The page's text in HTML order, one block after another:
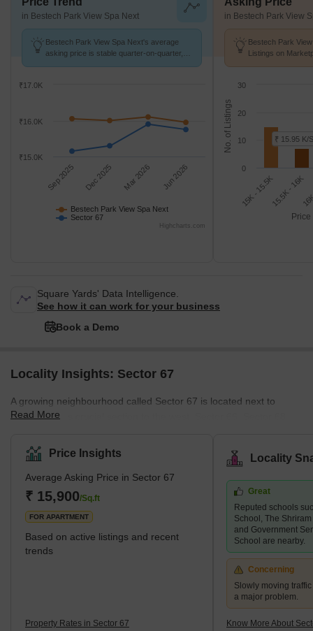
in Bestech Park View Spa Next
Bestech Park View Spa Next's average
asking price is stable quarter-on-quarter,
Bestech Park View Spa Next
Sector 67
Sep 2025 Dec 2025 Mar 2026 Jun 2026
₹15.0K
₹16.0K
₹17.0K
Highcharts.com
in Bestech Park View
Bestech Park
Listings on
Price
No. of Listings ₹ 15.95 K/
15K - 15.5K15.5K - 16K
0
10
20
30
Square Yards' Data Intelligence.
See how it can work for your business
Book a Demo
Locality Insights: Sector 67
A growing neighbourhood called Sector 67 is located next to
Sohna Road's crucial section to the west. Sector 66, Sector 68,
Sector 67. Sector 67 is a well-planned neighbourhood with
completed and unfinished residential complexes. Multi-story
apartments, builder floors, and plotted developments are all
included in it. Some well-known projects in the field are M3M
Merlin, Ansal Esencia, Ireo Victory Valley, Bestech Park View Spa
Read More
Price Insights
Average Asking Price in Sector 67
₹ 15,900/Sq.ft
FOR APARTMENT
Based on active listings and recent
trends
Property Rates in Sector 67
Locality
Great
Reputed schools
School, The
and Government
School are nearby.
Concerning
Slowly moving
a major problem.
Know More About